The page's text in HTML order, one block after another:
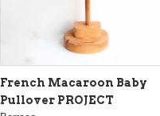
French Macaroon Baby
Pullover PROJECT